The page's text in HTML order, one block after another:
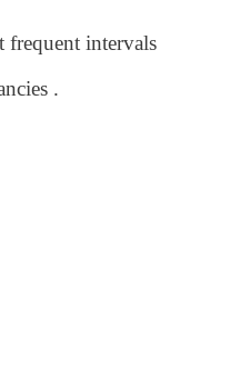
frequent intervals
.